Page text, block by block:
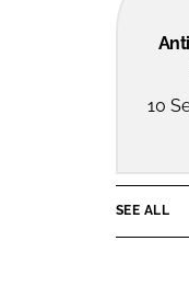
10
SEE ALL